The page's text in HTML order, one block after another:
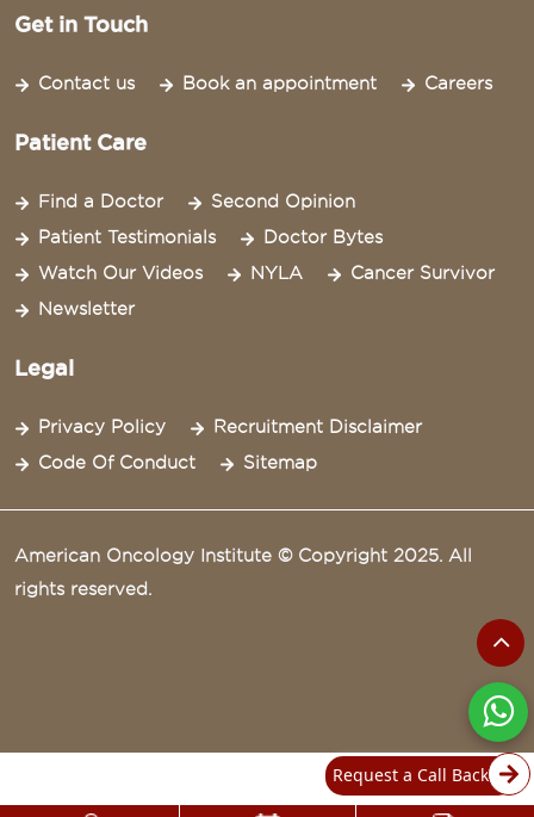
Get in Touch
Contact us Book an appointment Careers
Patient Care
Find a Doctor
Second Opinion
Patient Testimonials
Doctor Bytes
Watch Our Videos
NYLA
Cancer Survivor
Newsletter
Legal
Privacy Policy
Recruitment Disclaimer
Code Of Conduct
Sitemap
American Oncology Institute © Copyright 2025. All
rights reserved.
Request a Call Back